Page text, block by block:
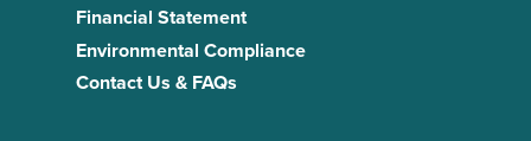
Financial Statement
Environmental Compliance
Contact Us & FAQs